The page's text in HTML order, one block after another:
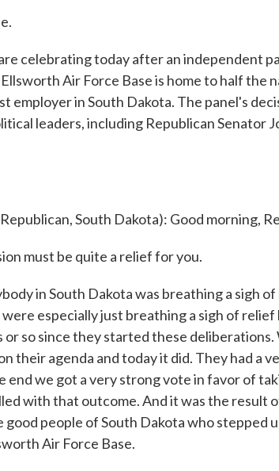
celebrating today after an independent
Air Force Base is home to half the
employer in South Dakota. The panel's
leaders, including Republican Senator
South Dakota): Good morning,
must be quite a relief for you.
in South Dakota was breathing a sigh
especially just breathing a sigh of relief
so since they started these
their agenda and today it did. They had a
end we got a very strong vote in favor of
with that outcome. And it was the result
people of South Dakota who stepped
Air Force Base.